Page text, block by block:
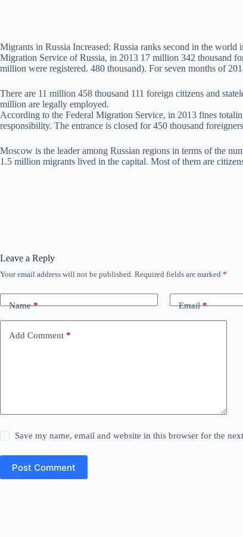
Migrants in Russia Increased: Russia ranks second in the
Migration Service of Russia, in 2013 17 million 342 thousand
million were registered. 480 thousand). For seven months of
There are 11 million 458 thousand 111 foreign citizens and
million are legally employed.
According to the Federal Migration Service, in 2013 fines
responsibility. The entrance is closed for 450 thousand
Moscow is the leader among Russian regions in terms of the
1.5 million migrants lived in the capital. Most of them are
Leave a Reply
Your email address will not be published. Required fields are marked *
Name* Email*
Add Comment *
Save my name, email and website in this browser for the
Post Comment